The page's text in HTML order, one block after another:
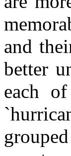
and
better
each